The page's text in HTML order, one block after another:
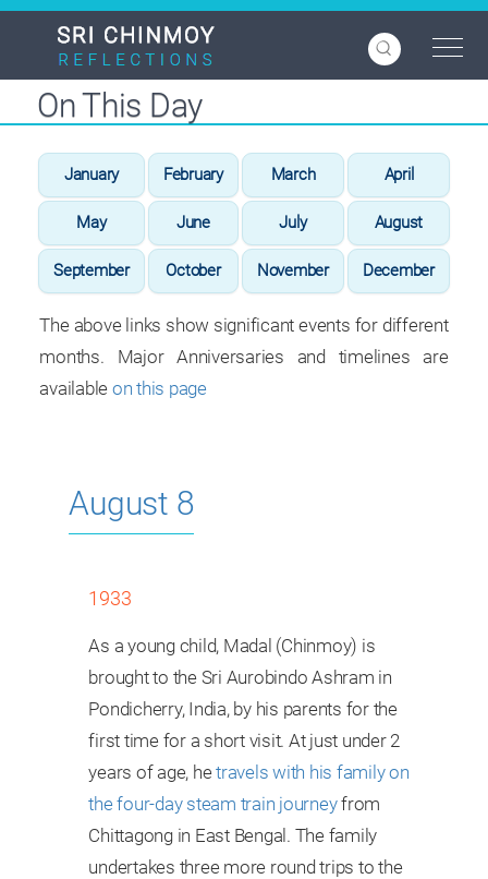
Skip
content
On This Day
January February March April
May June July August
September October November December
The above links show significant events for different
months. Major Anniversaries and timelines are
available on this page
August 8
1933
As a young child, Madal (Chinmoy) is
brought to the Sri Aurobindo Ashram in
Pondicherry, India, by his parents for the
first time for a short visit. At just under 2
years of age, hetravels with his family on
the four-day steam train journeyfrom
Chittagong in East Bengal. The family
undertakes three more round trips to the